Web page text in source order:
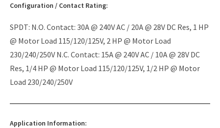
Configuration / Contact Rating:
SPDT: N.O. Contact: 30A @ 240V AC / 20A @ 28V DC Res, 1 HP
@ Motor Load 115/120/125V, 2 HP @ Motor Load
230/240/250V N.C. Contact: 15A @ 240V AC / 10A @ 28V DC
Res, 1/4 HP @ Motor Load 115/120/125V, 1/2 HP @ Motor
Load 230/240/250V
Application Information: